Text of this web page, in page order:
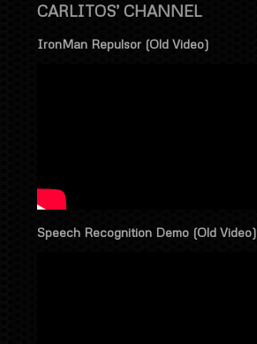
CARLITOS’ CHANNEL
IronMan Repulsor (Old Video)
Speech Recognition Demo (Old Video)